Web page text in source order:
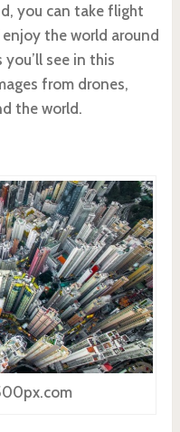
you can take flight
the world around
see in this
from drones,
the world.